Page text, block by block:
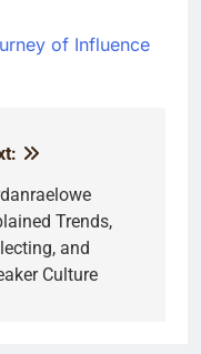
of Influence
Trends,
and
Culture